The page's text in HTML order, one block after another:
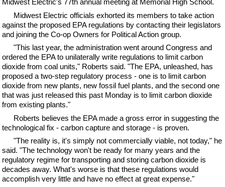
Midwest Electric's 77th annual meeting at Memorial High School.
Midwest Electric officials exhorted its members to take action
against the proposed EPA regulations by contacting their legislators
and joining the Co-op Owners for Political Action group.
"This last year, the administration went around Congress and
ordered the EPA to unilaterally write regulations to limit carbon
dioxide from coal units," Roberts said. "The EPA, unleashed, has
proposed a two-step regulatory process - one is to limit carbon
dioxide from new plants, new fossil fuel plants, and the second one
that was just released this past Monday is to limit carbon dioxide
from existing plants."
Roberts believes the EPA made a gross error in suggesting the
technological fix - carbon capture and storage - is proven.
"The reality is, it's simply not commercially viable, not today," he
said. "The technology won't be ready for many years and the
regulatory regime for transporting and storing carbon dioxide is
decades away. What's worse is that these regulations would
accomplish very little and have no effect at great expense."